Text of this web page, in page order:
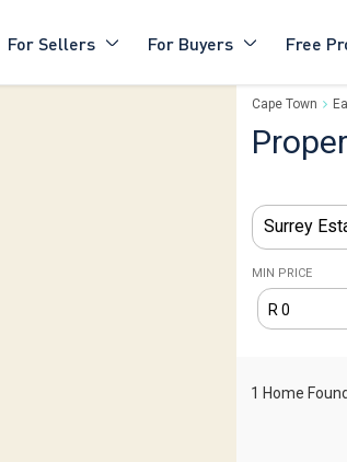
For Sellers For Buyers Free
Cape Town
Surrey
MIN PRICE
1 Home Found